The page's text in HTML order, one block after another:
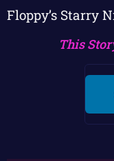
Floppy’s Starry
This